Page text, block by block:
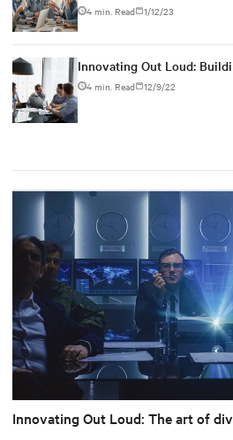
4 min. Read 1/12/23
Innovating Out Loud:
4 min. Read 12/9/22
Innovating Out Loud: The art of